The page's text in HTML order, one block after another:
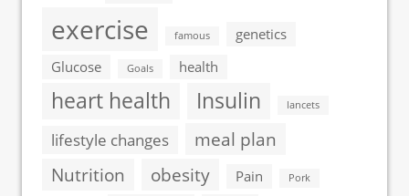
exercise famous
genetics
Glucose
Goals health
heart health Insulin lancets
lifestyle changes
meal plan
Nutrition
obesity Pain Pork